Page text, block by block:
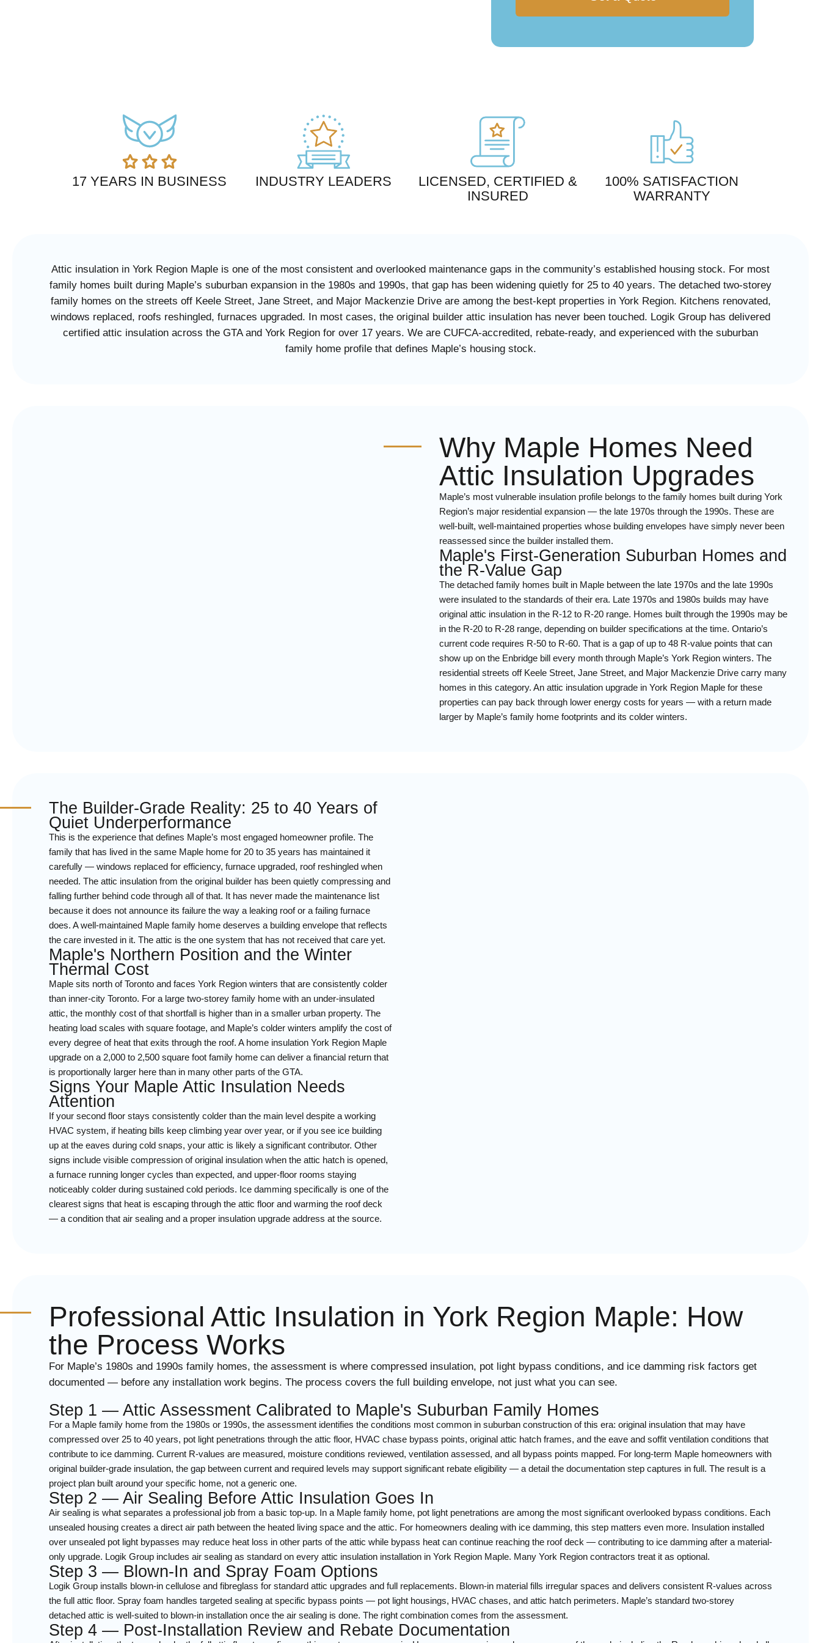
17 YEARS IN BUSINESS INDUSTRY LEADERS
LICENSED, CERTIFIED &
INSURED
100% SATISFACTION
WARRANTY
Attic insulation in York Region Maple is one of the most consistent and overlooked maintenance gaps in the community’s established housing stock. For most
family homes built during Maple’s suburban expansion in the 1980s and 1990s, that gap has been widening quietly for 25 to 40 years. The detached two-storey
family homes on the streets off Keele Street, Jane Street, and Major Mackenzie Drive are among the best-kept properties in York Region. Kitchens renovated,
windows replaced, roofs reshingled, furnaces upgraded. In most cases, the original builder attic insulation has never been touched. Logik Group has delivered
certified attic insulation across the GTA and York Region for over 17 years. We are CUFCA-accredited, rebate-ready, and experienced with the suburban
family home profile that defines Maple’s housing stock.
Why Maple Homes Need
Attic Insulation Upgrades
Maple’s most vulnerable insulation profile belongs to the family homes built during York
Region’s major residential expansion — the late 1970s through the 1990s. These are
well-built, well-maintained properties whose building envelopes have simply never been
reassessed since the builder installed them.
Maple's First-Generation Suburban Homes and
the R-Value Gap
The detached family homes built in Maple between the late 1970s and the late 1990s
were insulated to the standards of their era. Late 1970s and 1980s builds may have
original attic insulation in the R-12 to R-20 range. Homes built through the 1990s may be
in the R-20 to R-28 range, depending on builder specifications at the time. Ontario’s
current code requires R-50 to R-60. That is a gap of up to 48 R-value points that can
show up on the Enbridge bill every month through Maple’s York Region winters. The
residential streets off Keele Street, Jane Street, and Major Mackenzie Drive carry many
homes in this category. An attic insulation upgrade in York Region Maple for these
properties can pay back through lower energy costs for years — with a return made
larger by Maple’s family home footprints and its colder winters.
The Builder-Grade Reality: 25 to 40 Years of
Quiet Underperformance
This is the experience that defines Maple’s most engaged homeowner profile. The
family that has lived in the same Maple home for 20 to 35 years has maintained it
carefully — windows replaced for efficiency, furnace upgraded, roof reshingled when
needed. The attic insulation from the original builder has been quietly compressing and
falling further behind code through all of that. It has never made the maintenance list
because it does not announce its failure the way a leaking roof or a failing furnace
does. A well-maintained Maple family home deserves a building envelope that reflects
the care invested in it. The attic is the one system that has not received that care yet.
Maple's Northern Position and the Winter
Thermal Cost
Maple sits north of Toronto and faces York Region winters that are consistently colder
than inner-city Toronto. For a large two-storey family home with an under-insulated
attic, the monthly cost of that shortfall is higher than in a smaller urban property. The
heating load scales with square footage, and Maple’s colder winters amplify the cost of
every degree of heat that exits through the roof. A home insulation York Region Maple
upgrade on a 2,000 to 2,500 square foot family home can deliver a financial return that
is proportionally larger here than in many other parts of the GTA.
Signs Your Maple Attic Insulation Needs
Attention
If your second floor stays consistently colder than the main level despite a working
HVAC system, if heating bills keep climbing year over year, or if you see ice building
up at the eaves during cold snaps, your attic is likely a significant contributor. Other
signs include visible compression of original insulation when the attic hatch is opened,
a furnace running longer cycles than expected, and upper-floor rooms staying
noticeably colder during sustained cold periods. Ice damming specifically is one of the
clearest signs that heat is escaping through the attic floor and warming the roof deck
— a condition that air sealing and a proper insulation upgrade address at the source.
Professional Attic Insulation in York Region Maple: How
the Process Works
For Maple’s 1980s and 1990s family homes, the assessment is where compressed insulation, pot light bypass conditions, and ice damming risk factors get
documented — before any installation work begins. The process covers the full building envelope, not just what you can see.
Step 1 — Attic Assessment Calibrated to Maple's Suburban Family Homes
For a Maple family home from the 1980s or 1990s, the assessment identifies the conditions most common in suburban construction of this era: original insulation that may have
compressed over 25 to 40 years, pot light penetrations through the attic floor, HVAC chase bypass points, original attic hatch frames, and the eave and soffit ventilation conditions that
contribute to ice damming. Current R-values are measured, moisture conditions reviewed, ventilation assessed, and all bypass points mapped. For long-term Maple homeowners with
original builder-grade insulation, the gap between current and required levels may support significant rebate eligibility — a detail the documentation step captures in full. The result is a
project plan built around your specific home, not a generic one.
Step 2 — Air Sealing Before Attic Insulation Goes In
Air sealing is what separates a professional job from a basic top-up. In a Maple family home, pot light penetrations are among the most significant overlooked bypass conditions. Each
unsealed housing creates a direct air path between the heated living space and the attic. For homeowners dealing with ice damming, this step matters even more. Insulation installed
over unsealed pot light bypasses may reduce heat loss in other parts of the attic while bypass heat can continue reaching the roof deck — contributing to ice damming after a material-
only upgrade. Logik Group includes air sealing as standard on every attic insulation installation in York Region Maple. Many York Region contractors treat it as optional.
Step 3 — Blown-In and Spray Foam Options
Logik Group installs blown-in cellulose and fibreglass for standard attic upgrades and full replacements. Blown-in material fills irregular spaces and delivers consistent R-values across
the full attic floor. Spray foam handles targeted sealing at specific bypass points — pot light housings, HVAC chases, and attic hatch perimeters. Maple’s standard two-storey
detached attic is well-suited to blown-in installation once the air sealing is done. The right combination comes from the assessment.
Step 4 — Post-Installation Review and Rebate Documentation